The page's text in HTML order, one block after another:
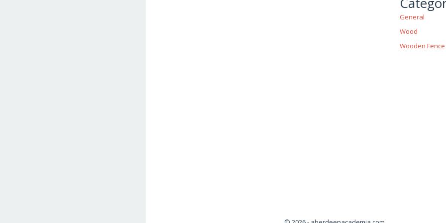
General
Wood
Wooden Fence